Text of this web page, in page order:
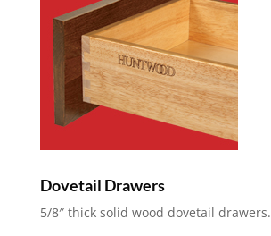
Dovetail Drawers
5/8″ thick solid wood dovetail drawers.